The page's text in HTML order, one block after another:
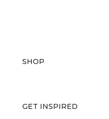
SHOP
GET INSPIRED